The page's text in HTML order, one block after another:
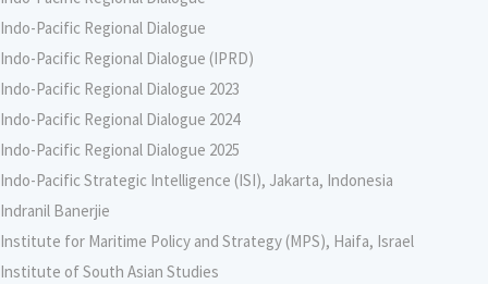
Indo-Pacific Regional Dialogue
Indo-Pacific Regional Dialogue (IPRD)
Indo-Pacific Regional Dialogue 2023
Indo-Pacific Regional Dialogue 2024
Indo-Pacific Regional Dialogue 2025
Indo-Pacific Strategic Intelligence (ISI), Jakarta, Indonesia
Indranil Banerjie
Institute for Maritime Policy and Strategy (MPS), Haifa, Israel
Institute of South Asian Studies